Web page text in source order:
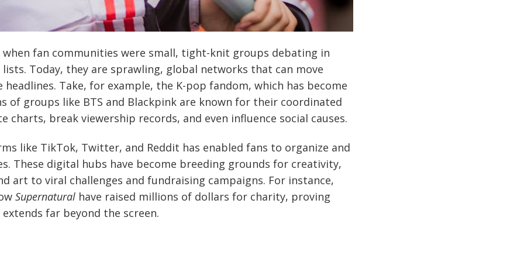
when fan communities were small, tight-knit groups debating in
Today, they are sprawling, global networks that can move
headlines. Take, for example, the K-pop fandom, which has become
of groups like BTS and Blackpink are known for their coordinated
charts, break viewership records, and even influence social causes.
like TikTok, Twitter, and Reddit has enabled fans to organize and
These digital hubs have become breeding grounds for creativity,
art to viral challenges and fundraising campaigns. For instance,
Supernatural have raised millions of dollars for charity, proving
far beyond the screen.